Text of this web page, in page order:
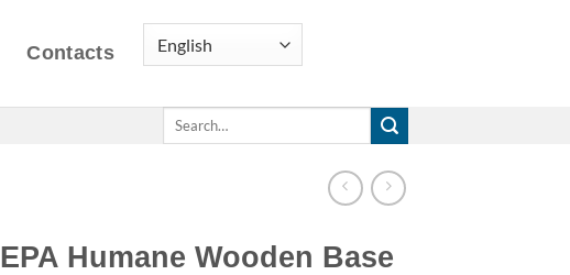
Contacts
EPA Humane Wooden Base